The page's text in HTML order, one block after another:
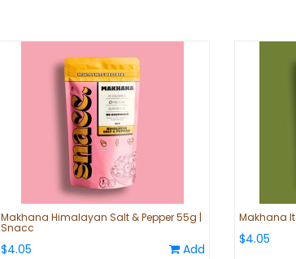
Makhana Himalayan Salt & Pepper 55g |
Snacc
$4.05 Add
Makhana
$4.05